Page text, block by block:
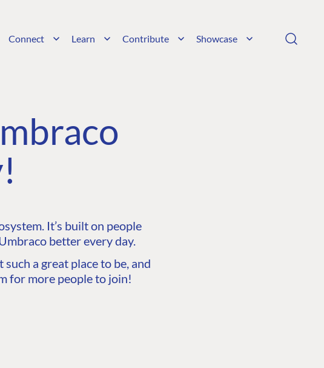
Connect Learn Contribute Showcase
It’s built on people
better every day.
a great place to be, and
for more people to join!